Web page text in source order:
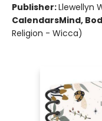
Publisher:Llewellyn
CalendarsMind,
Religion - Wicca)